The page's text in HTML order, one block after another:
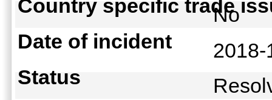
Country specific trade
No
Date of incident
Status